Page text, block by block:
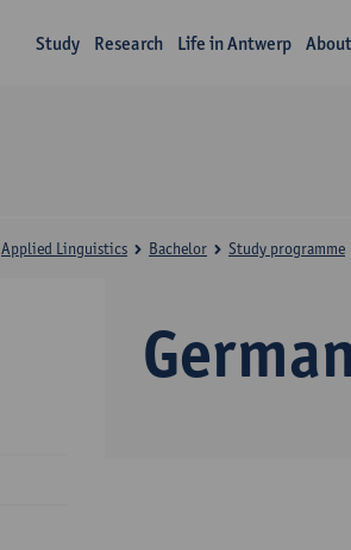
Study Research Life in Antwerp
Applied Linguistics Bachelor Study programme